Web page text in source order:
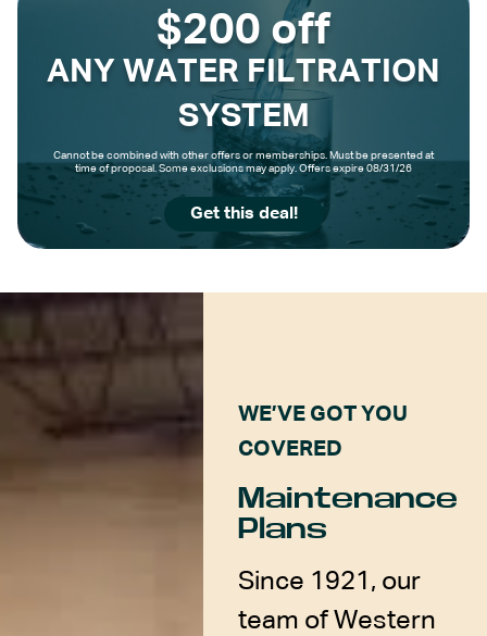
$200 off
ANY WATER FILTRATION
SYSTEM
Cannot be combined with other offers or memberships. Must be presented at
time of proposal. Some exclusions may apply. Offers expire 08/31/26
Get this deal!
WE’VE GOT YOU
COVERED
Maintenance
Plans
Since 1921, our
team of Western